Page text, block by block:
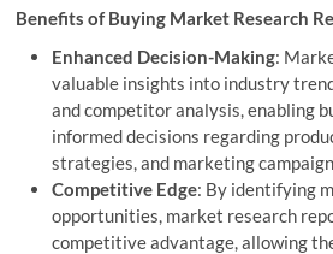
Benefits of Buying Market Research
Enhanced Decision-Making:
valuable insights into industry
and competitor analysis, enabling
informed decisions regarding
strategies, and marketing
Competitive Edge: By identifying
opportunities, market research
competitive advantage, allowing